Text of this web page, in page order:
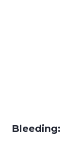
Bleeding: